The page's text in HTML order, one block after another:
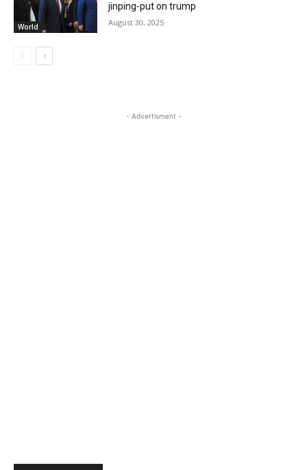
World
jinping-put on trump
August 30, 2025
- Advertisment -